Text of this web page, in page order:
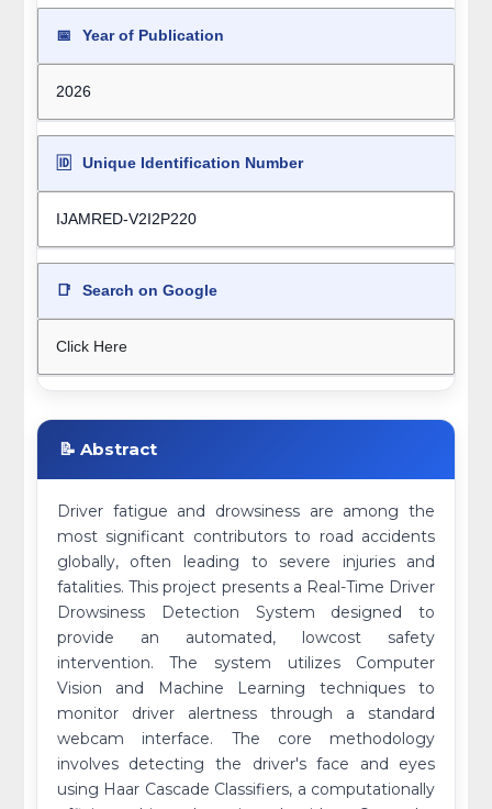
📅 Year of Publication
2026
🆔 Unique Identification Number
IJAMRED-V2I2P220
📑 Search on Google
Click Here
📝 Abstract
Driver fatigue and drowsiness are among the
most significant contributors to road accidents
globally, often leading to severe injuries and
fatalities. This project presents a Real-Time Driver
Drowsiness Detection System designed to
provide an automated, lowcost safety
intervention. The system utilizes Computer
Vision and Machine Learning techniques to
monitor driver alertness through a standard
webcam interface. The core methodology
involves detecting the driver's face and eyes
using Haar Cascade Classifiers, a computationally